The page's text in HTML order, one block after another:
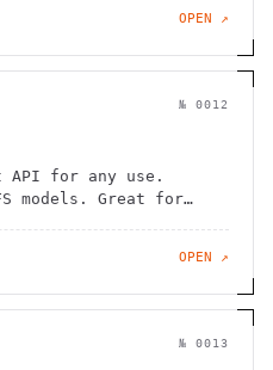
OPEN ↗
№ 0012
API for any use.
models. Great for
OPEN ↗
№ 0013